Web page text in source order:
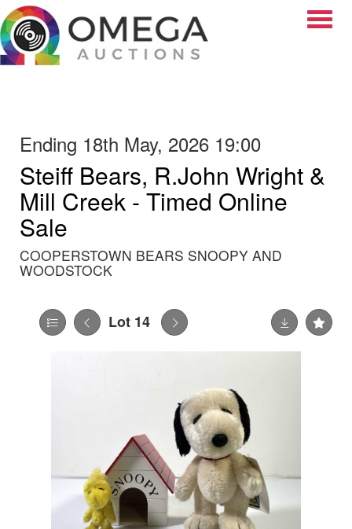
Ending 18th May, 2026 19:00
Steiff Bears, R.John Wright &
Mill Creek - Timed Online
Sale
COOPERSTOWN BEARS SNOOPY AND
WOODSTOCK
Lot 14